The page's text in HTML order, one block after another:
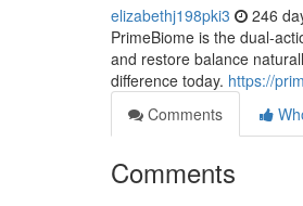
elizabethj198pki3 246
PrimeBiome is the dual-
and restore balance
difference today. https://
Comments
Comments